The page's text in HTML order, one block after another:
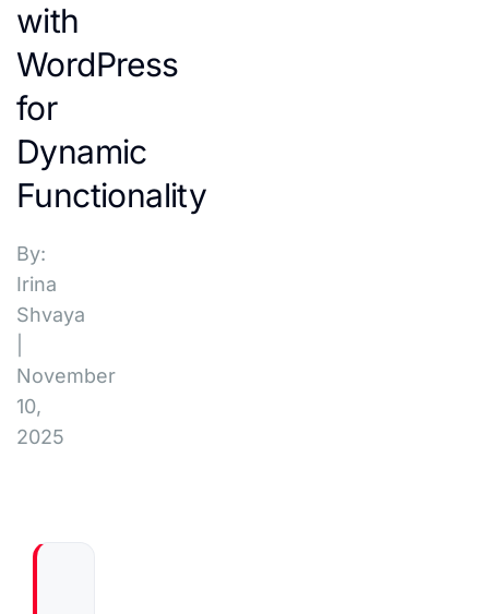
with
WordPress
for
Dynamic
Functionality
By:
Irina
Shvaya
November
10,
2025